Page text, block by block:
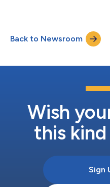
Back to Newsroom
Wish
this
Sign